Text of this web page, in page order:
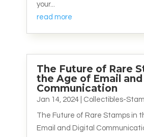
your...
read more
The Future of Rare
the Age of Email
Communication
Jan 14, 2024| Collectibles-
The Future of Rare Stamps in
Email and Digital